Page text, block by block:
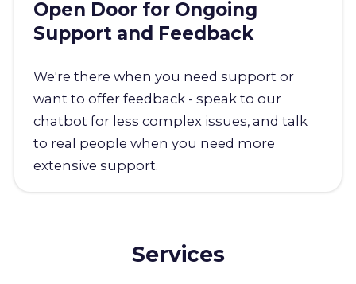
Open Door for Ongoing
Support and Feedback
We're there when you need support or
want to offer feedback - speak to our
chatbot for less complex issues, and talk
to real people when you need more
extensive support.
Services